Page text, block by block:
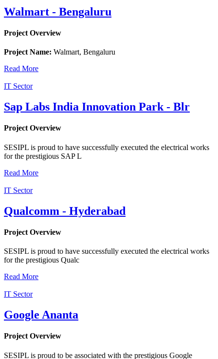
Walmart - Bengaluru
Project Overview
Project Name: Walmart, Bengaluru
Read More
IT Sector
Sap Labs India Innovation Park - Blr
Project Overview
SESIPL is proud to have successfully executed the electrical works
for the prestigious SAP L
Read More
IT Sector
Qualcomm - Hyderabad
Project Overview
SESIPL is proud to have successfully executed the electrical works
for the prestigious Qualc
Read More
IT Sector
Google Ananta
Project Overview
SESIPL is proud to be associated with the prestigious Google